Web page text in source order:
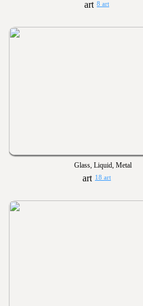
8 art
Glass, Liquid, Metal
18 art